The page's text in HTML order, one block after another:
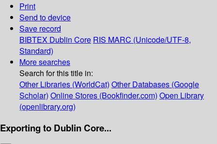
Print
Send to device
Save record
BIBTEX Dublin Core RIS MARC (Unicode/UTF-8,
Standard)
More searches
Search for this title in:
Other Libraries (WorldCat) Other Databases (Google
Scholar) Online Stores (Bookfinder.com) Open Library
(openlibrary.org)
Exporting to Dublin Core...